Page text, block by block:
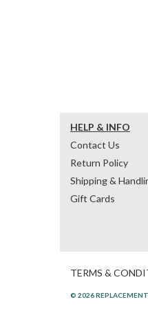
HELP & INFO
Contact Us
Return Policy
Shipping &
Gift Cards
TERMS &
© 2026